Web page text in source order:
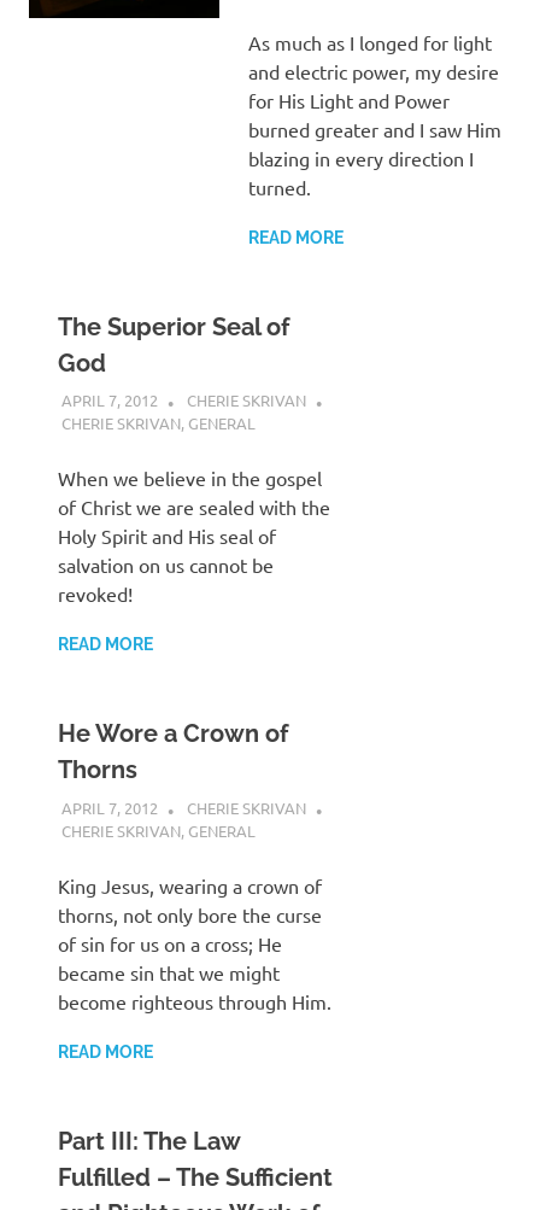
As much as I longed for light
and electric power, my desire
for His Light and Power
burned greater and I saw Him
blazing in every direction I
turned.
READ MORE
The Superior Seal of
God
APRIL 7, 2012
CHERIE SKRIVAN
CHERIE SKRIVAN, GENERAL
When we believe in the gospel
of Christ we are sealed with the
Holy Spirit and His seal of
salvation on us cannot be
revoked!
READ MORE
He Wore a Crown of
Thorns
APRIL 7, 2012
CHERIE SKRIVAN
CHERIE SKRIVAN, GENERAL
King Jesus, wearing a crown of
thorns, not only bore the curse
of sin for us on a cross; He
became sin that we might
become righteous through Him.
READ MORE
Part III: The Law
Fulfilled – The Sufficient